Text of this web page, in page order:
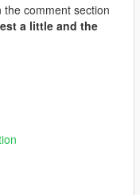
comment section
a little and the